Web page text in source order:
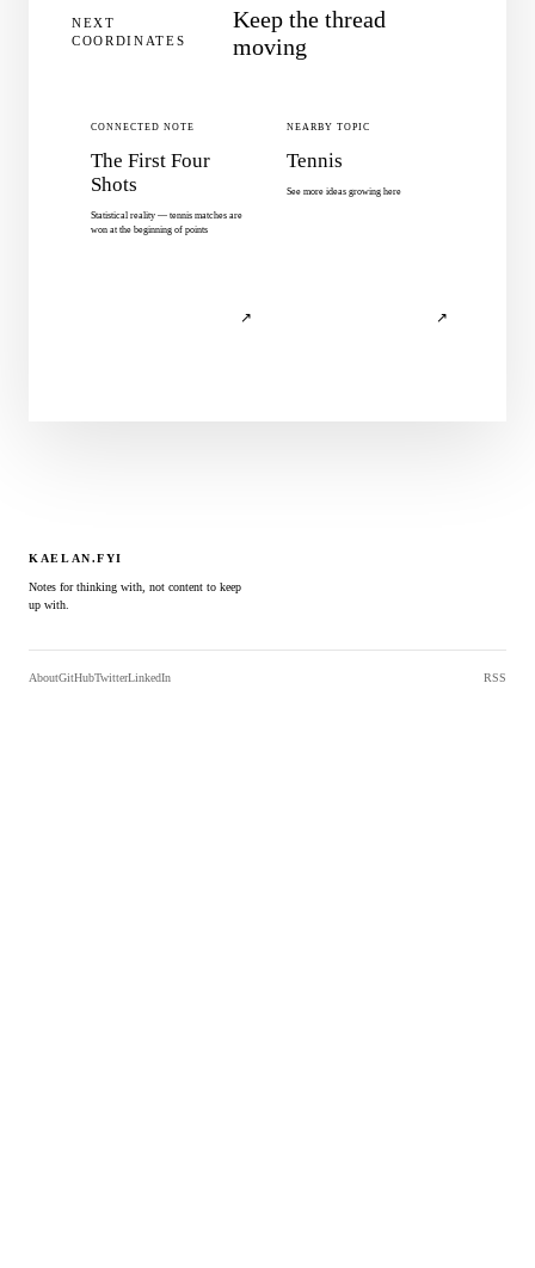
NEXT
COORDINATES
Keep the thread
moving
CONNECTED NOTE
The First Four
Shots
Statistical reality — tennis matches are
won at the beginning of points
↗
NEARBY TOPIC
Tennis
See more ideas growing here
↗
KAELAN.FYI
Notes for thinking with, not content to keep
up with.
AboutGitHubTwitterLinkedIn RSS